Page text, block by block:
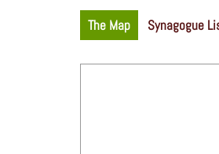
The Map Synagogue